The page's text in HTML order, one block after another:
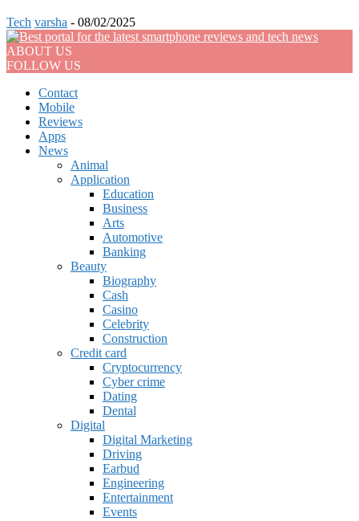
Tech varsha - 08/02/2025
ABOUT US
FOLLOW US
Contact
Mobile
Reviews
Apps
News
Animal
Application
Education
Business
Arts
Automotive
Banking
Beauty
Biography
Cash
Casino
Celebrity
Construction
Credit card
Cryptocurrency
Cyber crime
Dating
Dental
Digital
Digital Marketing
Driving
Earbud
Engineering
Entertainment
Events